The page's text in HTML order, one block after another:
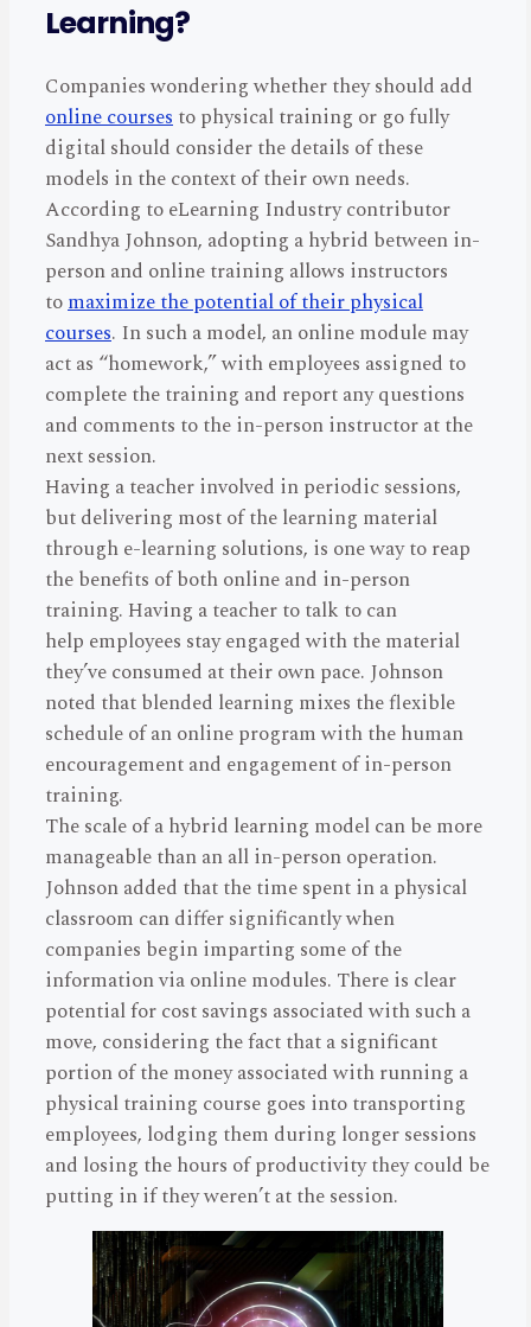
Learning?
Companies wondering whether they should add
online coursesto physical training or go fully
digital should consider the details of these
models in the context of their own needs.
According to eLearning Industry contributor
Sandhya Johnson, adopting a hybrid between in-
person and online training allows instructors
tomaximize the potential of their physical
courses. In such a model, an online module may
act as “homework,” with employees assigned to
complete the training and report any questions
and comments to the in-person instructor at the
next session.
Having a teacher involved in periodic sessions,
but delivering most of the learning material
through e-learning solutions, is one way to reap
the benefits of both online and in-person
training. Having a teacher to talk to can
help employees stay engaged with the material
they’ve consumed at their own pace. Johnson
noted that blended learning mixes the flexible
schedule of an online program with the human
encouragement and engagement of in-person
training.
The scale of a hybrid learning model can be more
manageable than an all in-person operation.
Johnson added that the time spent in a physical
classroom can differ significantly when
companies begin imparting some of the
information via online modules. There is clear
potential for cost savings associated with such a
move, considering the fact that a significant
portion of the money associated with running a
physical training course goes into transporting
employees, lodging them during longer sessions
and losing the hours of productivity they could be
putting in if they weren’t at the session.